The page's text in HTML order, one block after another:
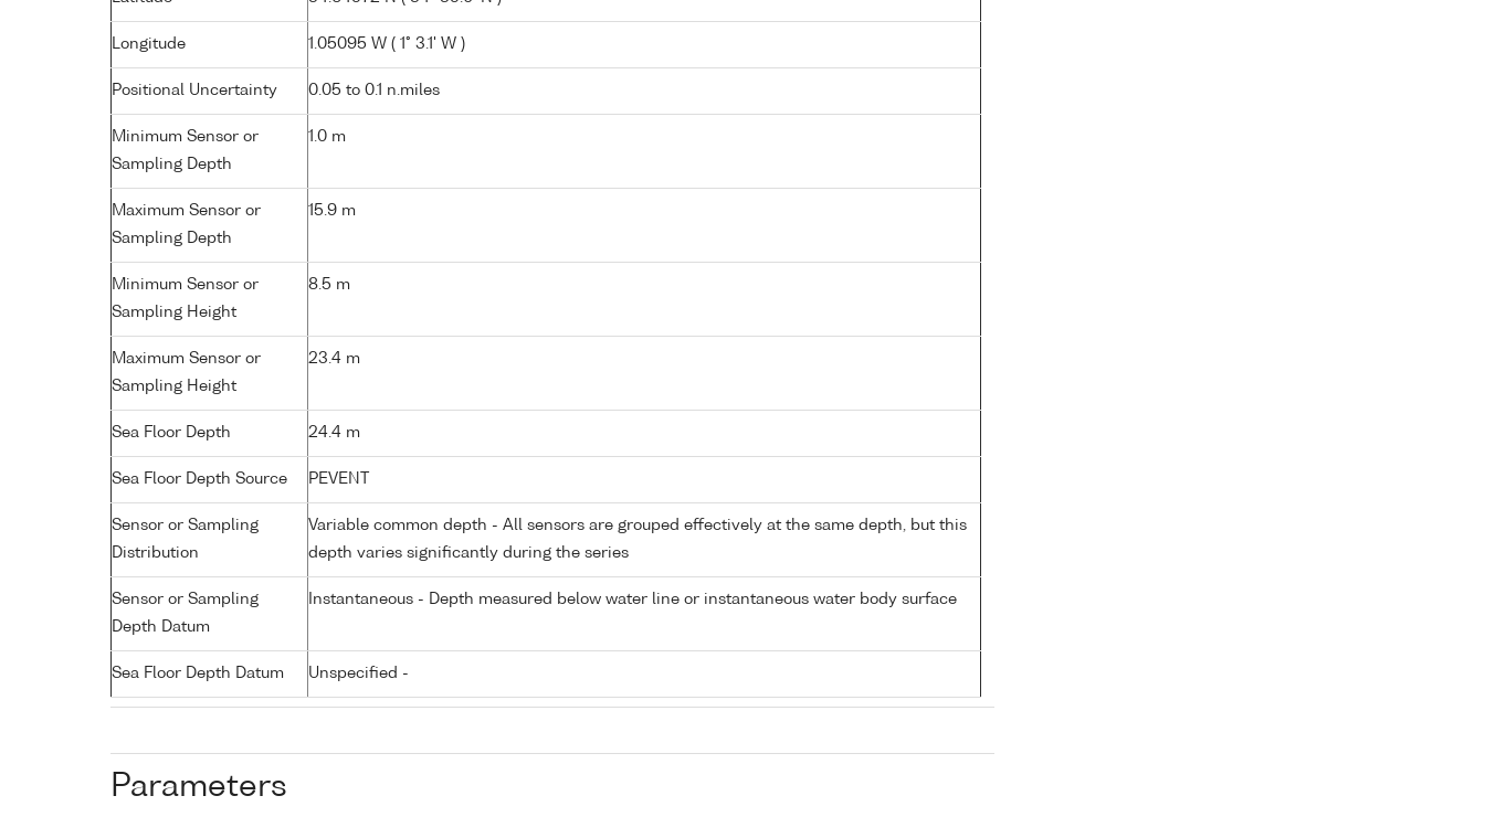
Longitude 1.05095 W ( 1° 3.1' W )
Positional Uncertainty 0.05 to 0.1 n.miles
Minimum Sensor or
Sampling Depth
1.0 m
Maximum Sensor or
Sampling Depth
15.9 m
Minimum Sensor or
Sampling Height
8.5 m
Maximum Sensor or
Sampling Height
23.4 m
Sea Floor Depth 24.4 m
Sea Floor Depth Source PEVENT
Sensor or Sampling
Distribution
Variable common depth - All sensors are grouped effectively at the same depth, but this
depth varies significantly during the series
Sensor or Sampling
Depth Datum
Instantaneous - Depth measured below water line or instantaneous water body surface
Sea Floor Depth Datum Unspecified -
Parameters